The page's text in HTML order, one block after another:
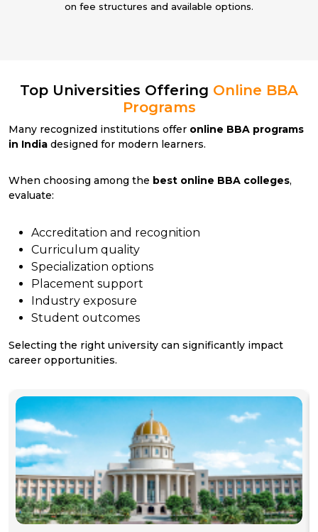
on fee structures and available options.
Top Universities Offering Online BBA
Programs
Many recognized institutions offer online BBA programs
in India designed for modern learners.
When choosing among the best online BBA colleges,
evaluate:
Accreditation and recognition
Curriculum quality
Specialization options
Placement support
Industry exposure
Student outcomes
Selecting the right university can significantly impact
career opportunities.